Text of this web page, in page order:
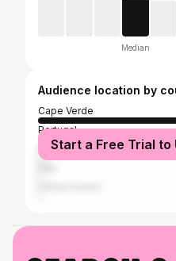
Median
Audience location by
Cape Verde
Portugal
Brazil
Start a Free Trial to